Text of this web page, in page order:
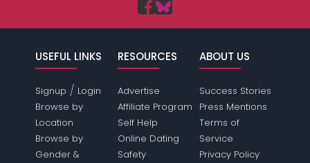
USEFUL LINKS
Signup / Login
Browse by
Location
Browse by
Gender &
RESOURCES
Advertise
Affiliate Program
Self Help
Online Dating
Safety
ABOUT US
Success Stories
Press Mentions
Terms of
Service
Privacy Policy